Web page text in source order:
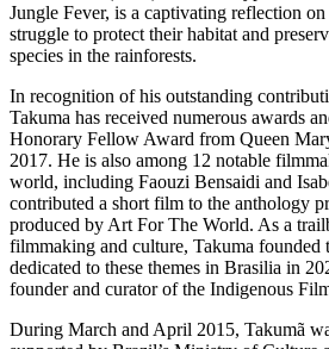
Jungle Fever, is a captivating reflection
struggle to protect their habitat and
species in the rainforests.
In recognition of his outstanding
Takuma has received numerous awards
Honorary Fellow Award from Queen
2017. He is also among 12 notable
world, including Faouzi Bensaidi and
contributed a short film to the anthology
produced by Art For The World. As a
filmmaking and culture, Takuma founded
dedicated to these themes in Brasilia in
founder and curator of the Indigenous
During March and April 2015, Takumã